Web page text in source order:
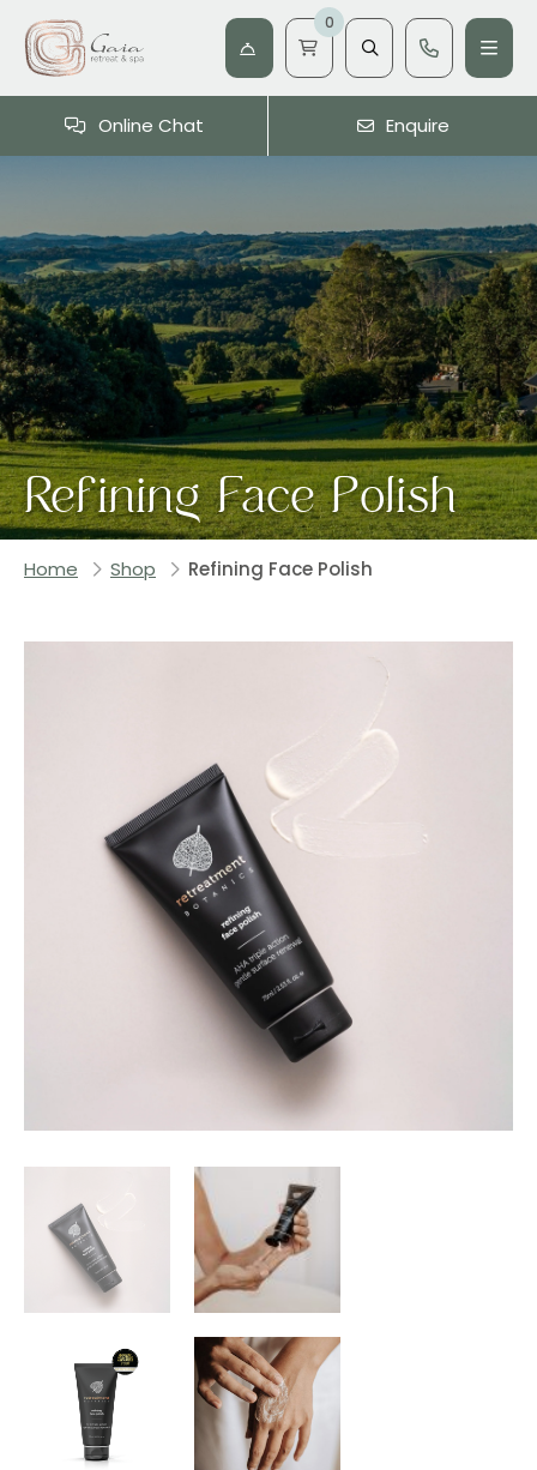
0
Online Chat Enquire
Refining Face Polish
Home Shop Refining Face Polish